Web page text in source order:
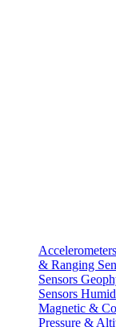
& Ranging
Sensors
Sensors
Magnetic &
Pressure &